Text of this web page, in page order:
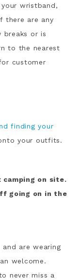
wristband,
there are any
or is
to the nearest
customer
finding your
your outfits.
on site.
going on in the
are wearing
welcome.
never miss a